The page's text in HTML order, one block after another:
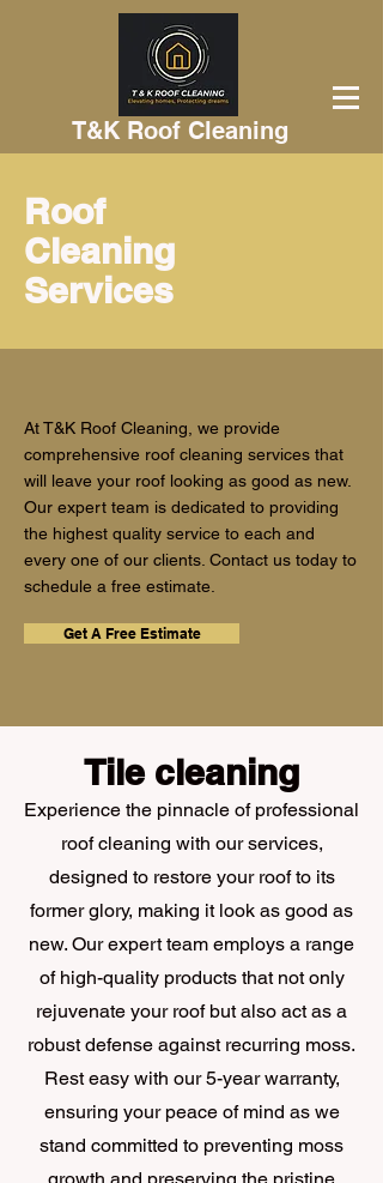
T&K Roof Cleaning
Roof
Cleaning
Services
At T&K Roof Cleaning, we provide
comprehensive roof cleaning services that
will leave your roof looking as good as new.
Our expert team is dedicated to providing
the highest quality service to each and
every one of our clients. Contact us today to
schedule a free estimate.
Get A Free Estimate
Tile cleaning
Experience the pinnacle of professional
roof cleaning with our services,
designed to restore your roof to its
former glory, making it look as good as
new. Our expert team employs a range
of high-quality products that not only
rejuvenate your roof but also act as a
robust defense against recurring moss.
Rest easy with our 5-year warranty,
ensuring your peace of mind as we
stand committed to preventing moss